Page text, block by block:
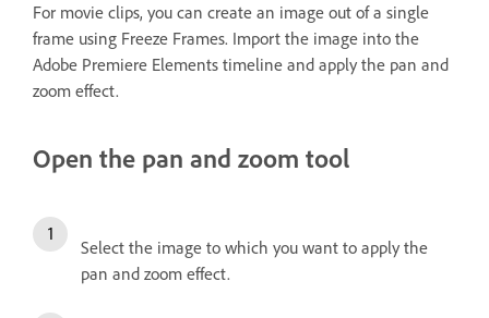
For movie clips, you can create an image out of a single
frame using Freeze Frames. Import the image into the
Adobe Premiere Elements timeline and apply the pan and
zoom effect.
Open the pan and zoom tool
Select the image to which you want to apply the
pan and zoom effect.